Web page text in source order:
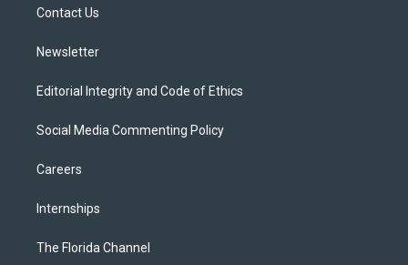
Contact Us
Newsletter
Editorial Integrity and Code of Ethics
Social Media Commenting Policy
Careers
Internships
The Florida Channel